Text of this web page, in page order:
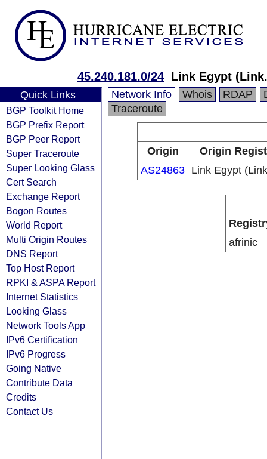
45.240.181.0/24 Link Egypt
Quick Links
BGP Toolkit Home
BGP Prefix Report
BGP Peer Report
Super Traceroute
Super Looking Glass
Cert Search
Exchange Report
Bogon Routes
World Report
Multi Origin Routes
DNS Report
Top Host Report
RPKI & ASPA Report
Internet Statistics
Looking Glass
Network Tools App
IPv6 Certification
IPv6 Progress
Going Native
Contribute Data
Credits
Contact Us
Network Info Whois RDAP
Traceroute
Origin
Origin
AS24863 Link Egypt
afrinic